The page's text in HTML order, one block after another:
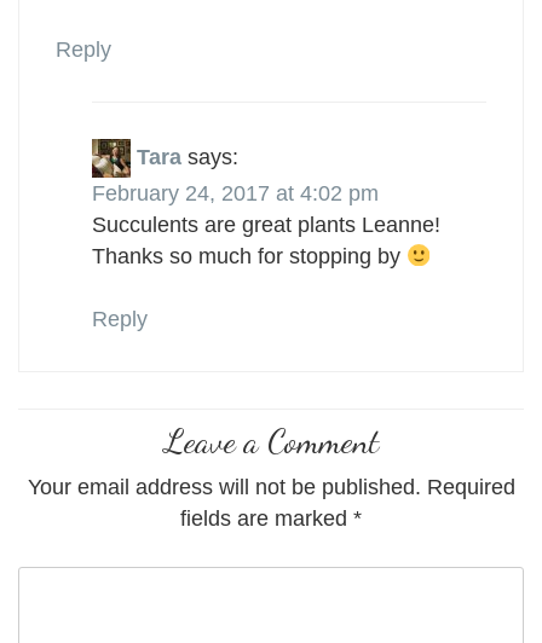
Reply
Tara says:
February 24, 2017 at 4:02 pm
Succulents are great plants Leanne!
Thanks so much for stopping by
Reply
Leave a Comment
Your email address will not be published. Required
fields are marked *